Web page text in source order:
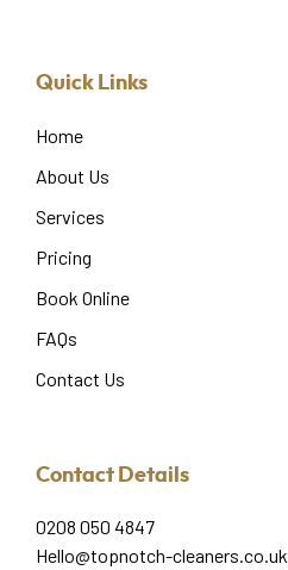
Quick Links
Home
About Us
Services
Pricing
Book Online
FAQs
Contact Us
Contact Details
0208 050 4847
Hello@topnotch-cleaners.co.uk